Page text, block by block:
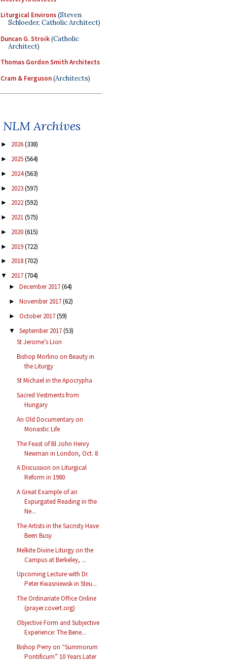
Liturgical Environs(Steven
Schloeder, Catholic Architect)
Duncan G. Stroik(Catholic
Architect)
Thomas Gordon Smith Architects
Cram & Ferguson(Architects)
NLM Archives
► 2026(338)
► 2025(564)
► 2024(563)
► 2023(597)
► 2022(592)
► 2021(575)
► 2020(615)
► 2019(722)
► 2018(702)
▼ 2017(704)
► December 2017(64)
► November 2017(62)
► October 2017(59)
▼ September 2017(53)
St Jerome’s Lion
Bishop Morlino on Beauty in
the Liturgy
St Michael in the Apocrypha
Sacred Vestments from
Hungary
An Old Documentary on
Monastic Life
The Feast of Bl John Henry
Newman in London, Oct. 8
A Discussion on Liturgical
Reform in 1980
A Great Example of an
Expurgated Reading in the
Ne...
The Artists in the Sacristy Have
Been Busy
Melkite Divine Liturgy on the
Campus at Berkeley, ...
Upcoming Lecture with Dr.
Peter Kwasniewsk in Steu...
The Ordinariate Office Online
(prayer.covert.org)
Objective Form and Subjective
Experience: The Bene...
Bishop Perry on “Summorum
Pontificum” 10 Years Later